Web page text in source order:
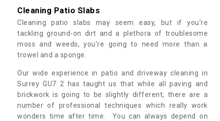
Cleaning Patio Slabs
Cleaning patio slabs may seem easy, but if you’re
tackling ground-on dirt and a plethora of troublesome
moss and weeds, you’re going to need more than a
trowel and a sponge.
Our wide experience in patio and driveway cleaning in
Surrey GU7 2 has taught us that while all paving and
brickwork is going to be slightly different, there are a
number of professional techniques which really work
wonders time after time. You can always depend on